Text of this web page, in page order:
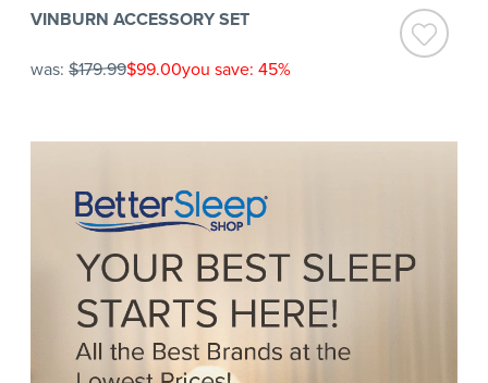
VINBURN ACCESSORY SET
was: $179.99$99.00you save: 45%